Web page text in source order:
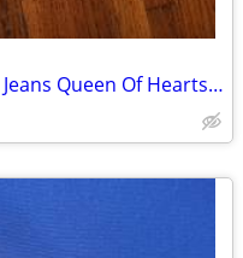
We the Free Just Float On Flare Jeans Queen Of Hearts Bells Pants 26